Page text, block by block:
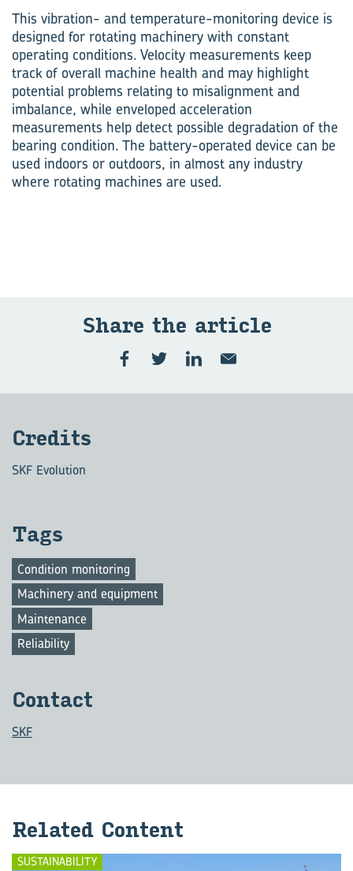
This vibration- and temperature-monitoring device is
designed for rotating machinery with constant
operating conditions. Velocity measurements keep
track of overall machine health and may highlight
potential problems relating to misalignment and
imbalance, while enveloped acceleration
measurements help detect possible degradation of the
bearing condition. The battery-operated device can be
used indoors or outdoors, in almost any industry
where rotating machines are used.
Share the art­icle
Cred­its
SKF Evolution
Tags
Condition monitoring
Machinery and equipment
Maintenance
Reliability
Con­tact
SKF
Re­lated Con­tent
SUSTAINABILITY